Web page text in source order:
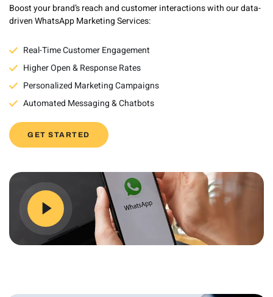
Boost your brand’s reach and customer interactions with our data-
driven WhatsApp Marketing Services:
Real-Time Customer Engagement
Higher Open & Response Rates
Personalized Marketing Campaigns
Automated Messaging & Chatbots
GET STARTED